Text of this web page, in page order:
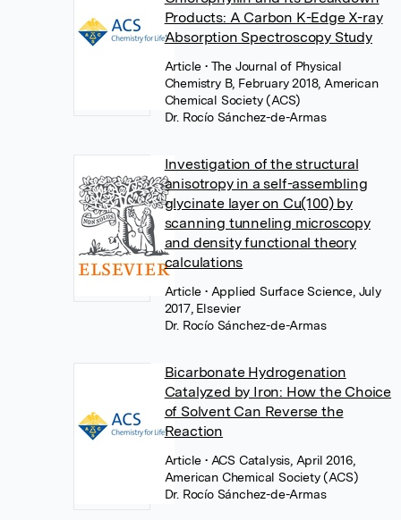
Products: A Carbon K-Edge X-ray
Absorption Spectroscopy Study
Article• The Journal of Physical
Chemistry B, February 2018, American
Chemical Society (ACS)
Dr. Rocío Sánchez-de-Armas
Investigation of the structural
anisotropy in a self-assembling
glycinate layer on Cu(100) by
scanning tunneling microscopy
and density functional theory
calculations
Article• Applied Surface Science, July
2017, Elsevier
Dr. Rocío Sánchez-de-Armas
Bicarbonate Hydrogenation
Catalyzed by Iron: How the Choice
of Solvent Can Reverse the
Reaction
Article• ACS Catalysis, April 2016,
American Chemical Society (ACS)
Dr. Rocío Sánchez-de-Armas